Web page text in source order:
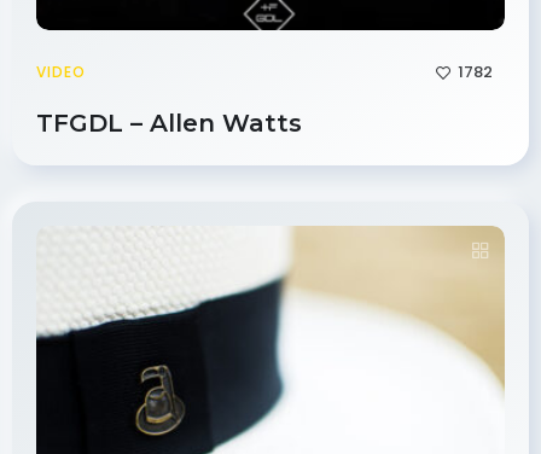
VIDEO
TFGDL – Allen Watts